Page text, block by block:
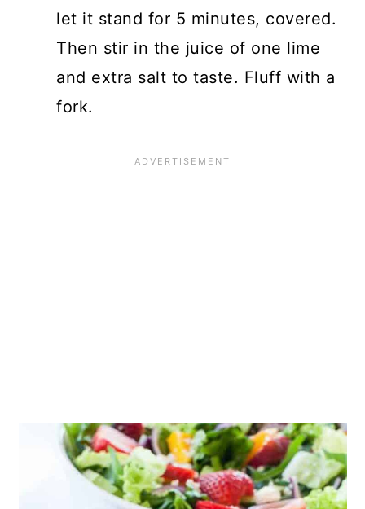
let it stand for 5 minutes, covered.
Then stir in the juice of one lime
and extra salt to taste. Fluff with a
fork.